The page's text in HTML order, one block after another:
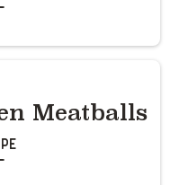
Meatballs